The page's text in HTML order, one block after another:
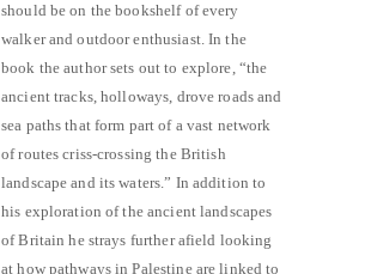
should be on the bookshelf of every
walker and outdoor enthusiast. In the
book the author sets out to explore, “the
ancient tracks, holloways, drove roads and
sea paths that form part of a vast network
of routes criss-crossing the British
landscape and its waters.” In addition to
his exploration of the ancient landscapes
of Britain he strays further afield looking
at how pathways in Palestine are linked to